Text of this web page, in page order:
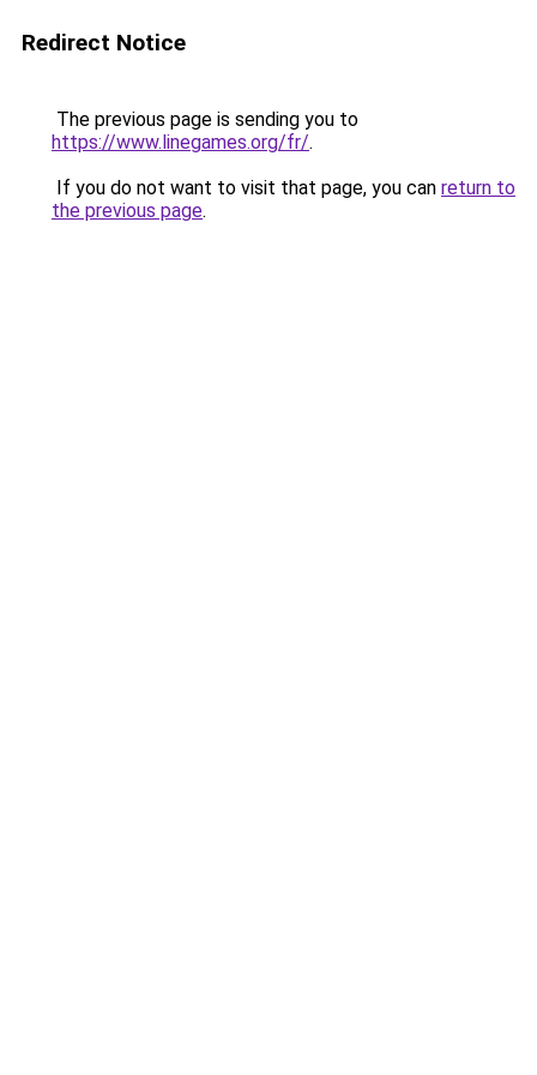
Redirect Notice
The previous page is sending you to
https://www.linegames.org/fr/.
If you do not want to visit that page, you can return to
the previous page.